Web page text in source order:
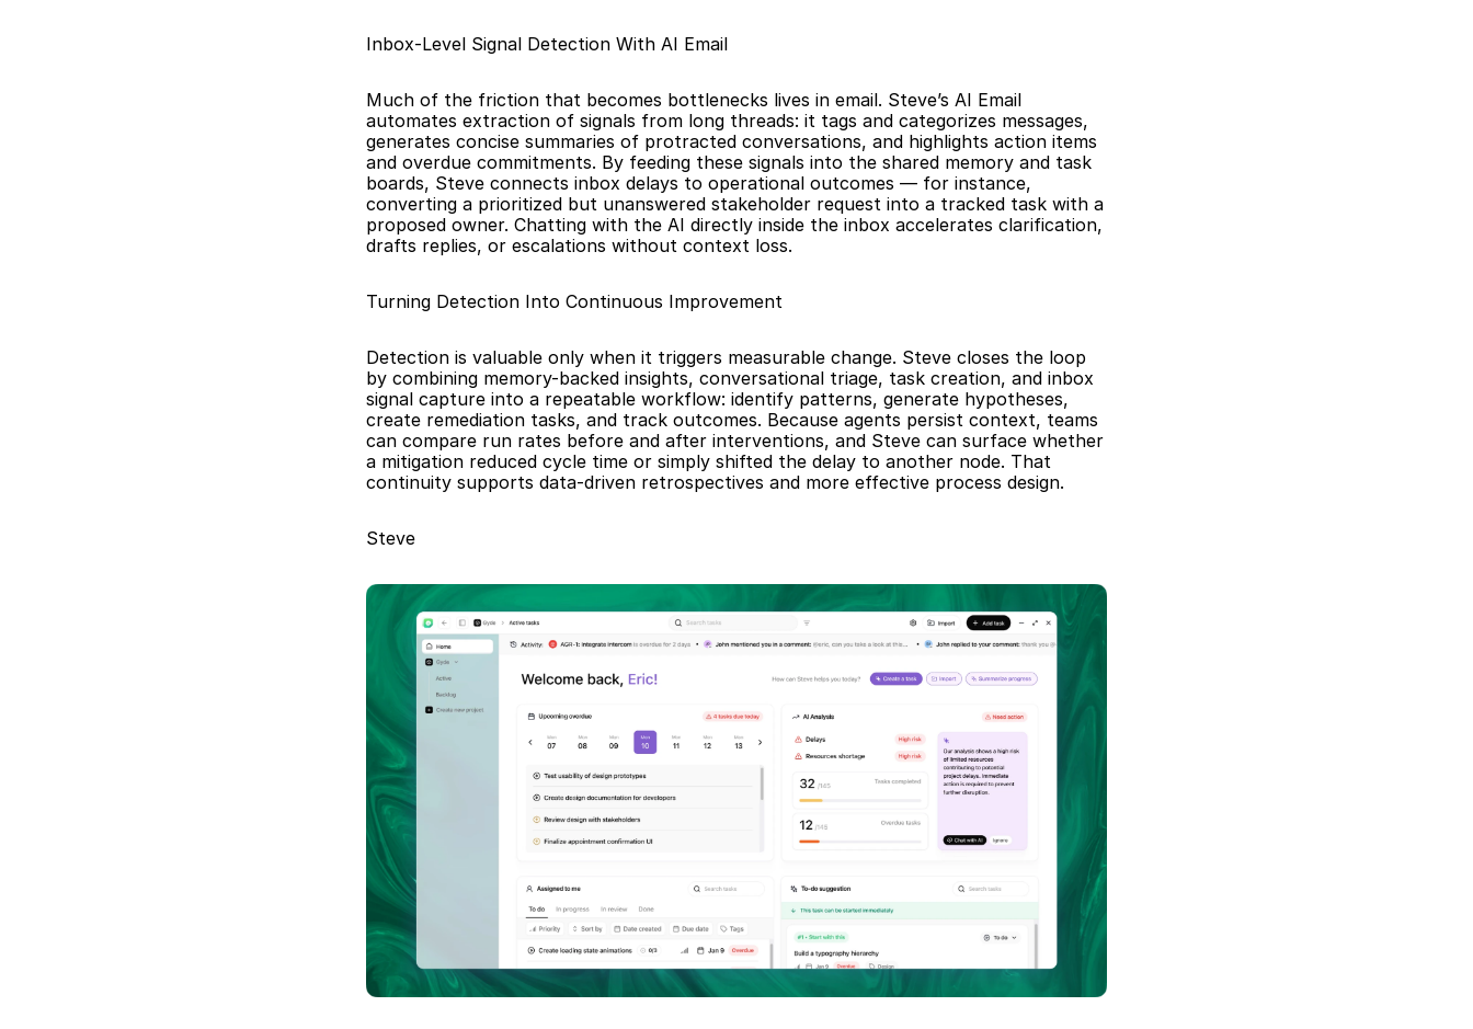
Inbox-Level Signal Detection With AI Email
Much of the friction that becomes bottlenecks lives in email. Steve’s AI Email
automates extraction of signals from long threads: it tags and categorizes messages,
generates concise summaries of protracted conversations, and highlights action items
and overdue commitments. By feeding these signals into the shared memory and task
boards, Steve connects inbox delays to operational outcomes — for instance,
converting a prioritized but unanswered stakeholder request into a tracked task with a
proposed owner. Chatting with the AI directly inside the inbox accelerates clarification,
drafts replies, or escalations without context loss.
Turning Detection Into Continuous Improvement
Detection is valuable only when it triggers measurable change. Steve closes the loop
by combining memory-backed insights, conversational triage, task creation, and inbox
signal capture into a repeatable workflow: identify patterns, generate hypotheses,
create remediation tasks, and track outcomes. Because agents persist context, teams
can compare run rates before and after interventions, and Steve can surface whether
a mitigation reduced cycle time or simply shifted the delay to another node. That
continuity supports data-driven retrospectives and more effective process design.
Steve